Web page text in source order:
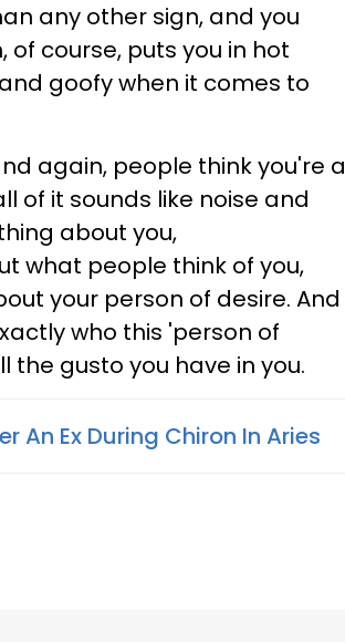
any other sign, and you
course, puts you in hot
goofy when it comes to
again, people think you're a
of it sounds like noise and
about you,
what people think of you,
your person of desire. And
who this 'person of
the gusto you have in you.
An Ex During Chiron In Aries